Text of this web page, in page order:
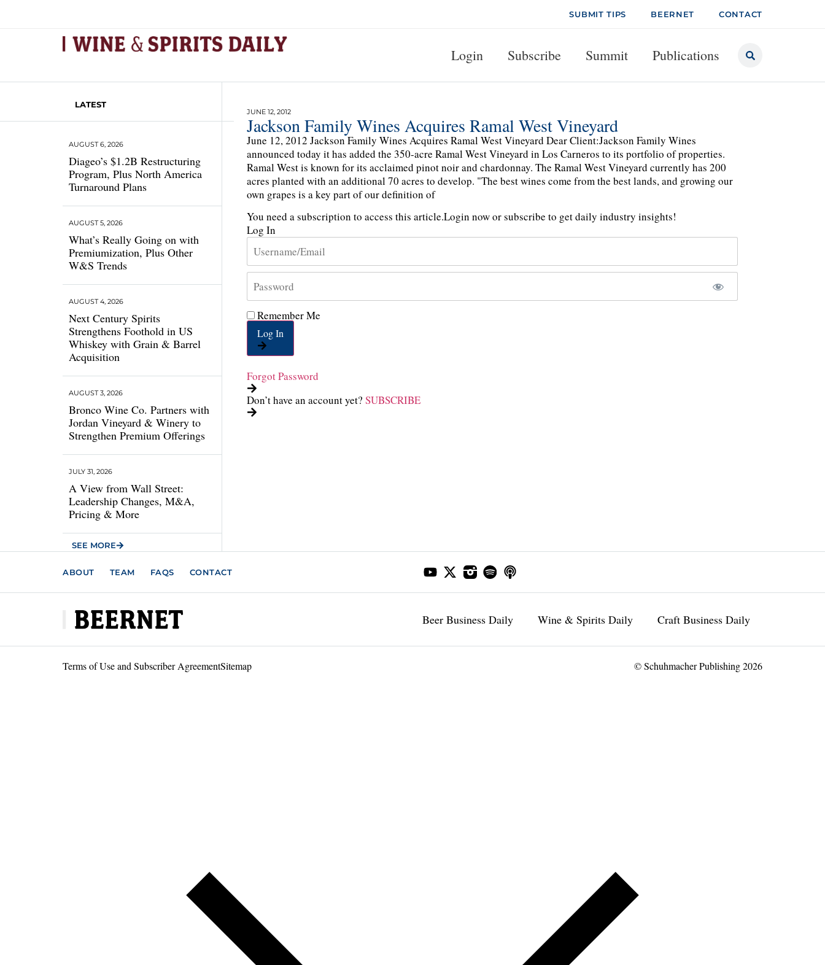
SUBMIT TIPS BEERNET CONTACT
Login Subscribe Summit Publications
LATEST
Diageo’s $1.2B Restructuring
Program, Plus North America
Turnaround Plans
AUGUST 6, 2026
What’s Really Going on with
Premiumization, Plus Other
W&S Trends
AUGUST 5, 2026
Next Century Spirits
Strengthens Foothold in US
Whiskey with Grain & Barrel
Acquisition
AUGUST 4, 2026
Bronco Wine Co. Partners with
Jordan Vineyard & Winery to
Strengthen Premium Offerings
AUGUST 3, 2026
A View from Wall Street:
Leadership Changes, M&A,
Pricing & More
JULY 31, 2026
SEE MORE
JUNE 12, 2012
Jackson Family Wines Acquires Ramal West Vineyard
June 12, 2012 Jackson Family Wines Acquires Ramal West Vineyard Dear Client:Jackson Family Wines
announced today it has added the 350-acre Ramal West Vineyard in Los Carneros to its portfolio of properties.
Ramal West is known for its acclaimed pinot noir and chardonnay. The Ramal West Vineyard currently has 200
acres planted with an additional 70 acres to develop. "The best wines come from the best lands, and growing our
own grapes is a key part of our definition of
You need a subscription to access this article.Login now or subscribe to get daily industry insights!
Log In
Remember Me
Log In
Forgot Password
Don’t have an account yet? SUBSCRIBE
ABOUT TEAM FAQS CONTACT
Beer Business Daily Wine & Spirits Daily Craft Business Daily
Terms of Use and Subscriber AgreementSitemap © Schuhmacher Publishing 2026